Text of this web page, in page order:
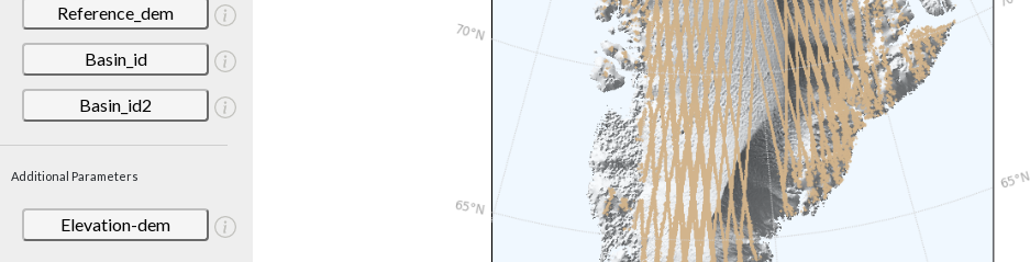
Reference_dem
Basin_id
Basin_id2
Additional Parameters
Elevation-dem